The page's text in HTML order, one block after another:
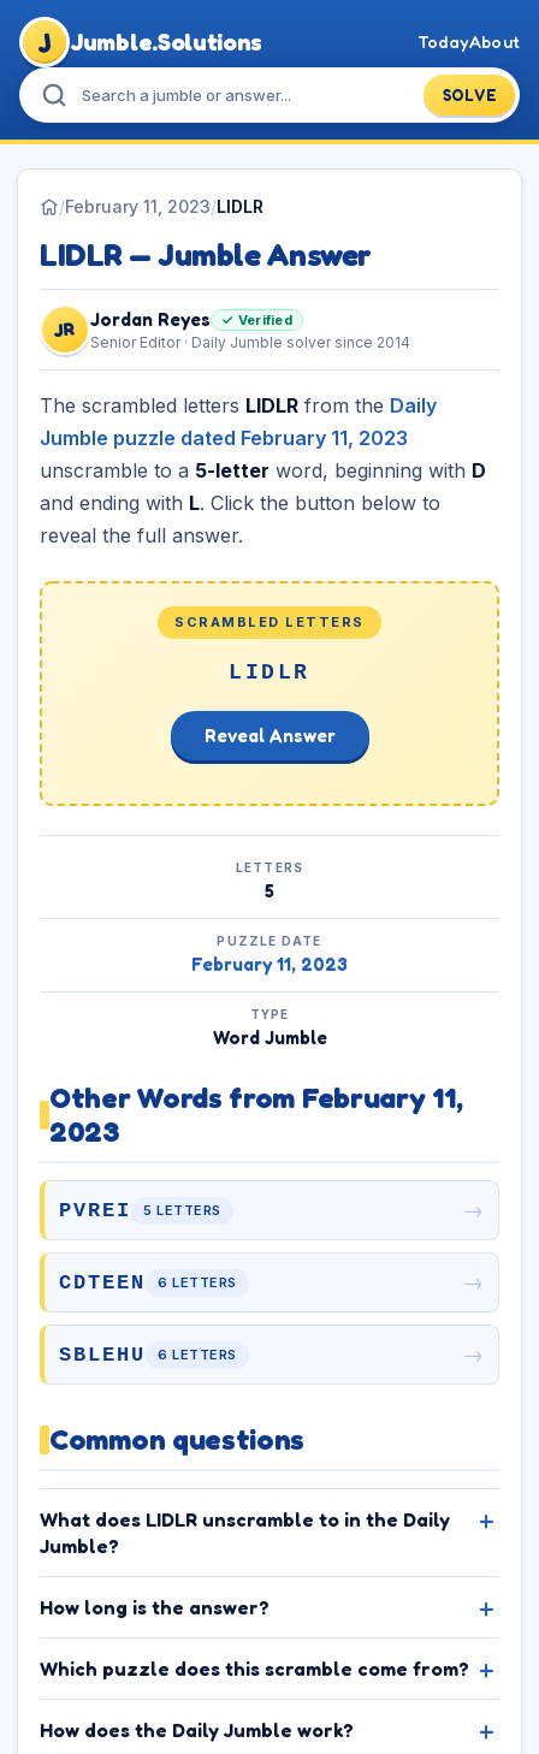
J Jumble.Solutions
SOLVE
TodayAbout
/February 11, 2023/LIDLR
LIDLR — Jumble Answer
JR Jordan Reyes ✓ Verified
Senior Editor · Daily Jumble solver since 2014
The scrambled letters LIDLR from the Daily
Jumble puzzle dated February 11, 2023
unscramble to a 5-letter word, beginning with D
and ending with L. Click the button below to
reveal the full answer.
SCRAMBLED LETTERS
LIDLR
Reveal Answer
LETTERS
5
PUZZLE DATE
February 11, 2023
TYPE
Word Jumble
Other Words from February 11,
2023
PVREI 5 LETTERS →
CDTEEN 6 LETTERS →
SBLEHU 6 LETTERS →
Common questions
What does LIDLR unscramble to in the Daily
Jumble?
How long is the answer?
Which puzzle does this scramble come from?
How does the Daily Jumble work?